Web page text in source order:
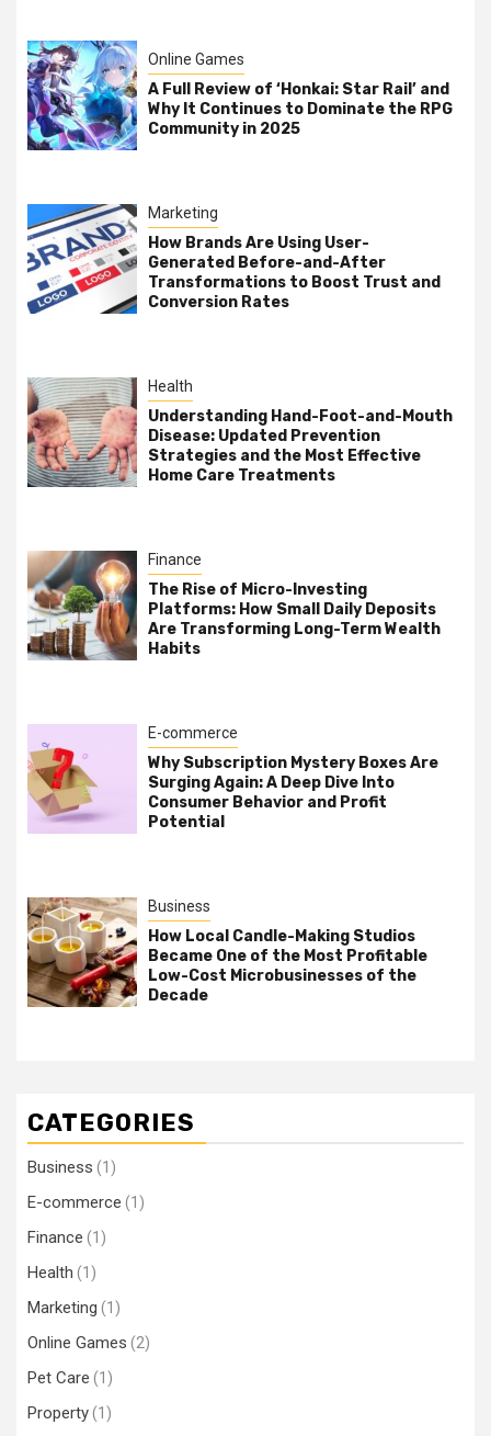
Online Games
A Full Review of ‘Honkai: Star Rail’ and
Why It Continues to Dominate the RPG
Community in 2025
Marketing
How Brands Are Using User-
Generated Before-and-After
Transformations to Boost Trust and
Conversion Rates
Health
Understanding Hand-Foot-and-Mouth
Disease: Updated Prevention
Strategies and the Most Effective
Home Care Treatments
Finance
The Rise of Micro-Investing
Platforms: How Small Daily Deposits
Are Transforming Long-Term Wealth
Habits
E-commerce
Why Subscription Mystery Boxes Are
Surging Again: A Deep Dive Into
Consumer Behavior and Profit
Potential
Business
How Local Candle-Making Studios
Became One of the Most Profitable
Low-Cost Microbusinesses of the
Decade
CATEGORIES
Business (1)
E-commerce (1)
Finance (1)
Health (1)
Marketing (1)
Online Games (2)
Pet Care (1)
Property(1)